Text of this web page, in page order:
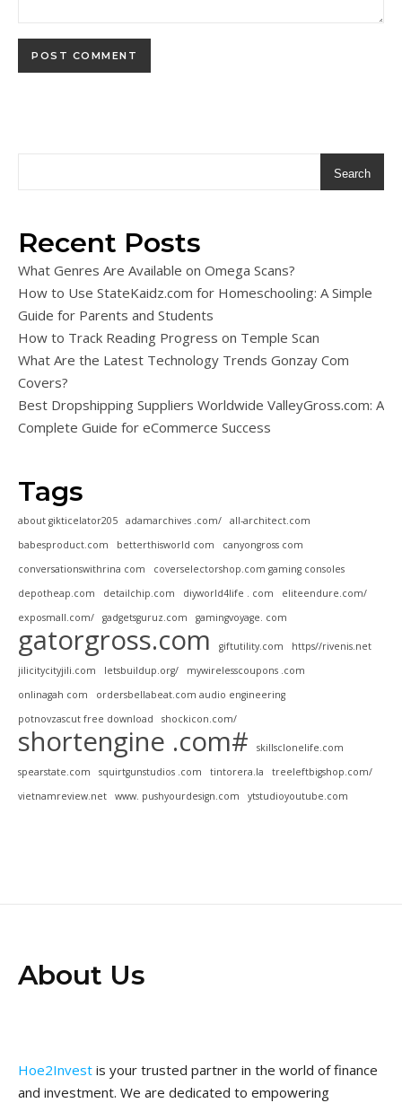
Search
Recent Posts
What Genres Are Available on Omega Scans?
How to Use StateKaidz.com for Homeschooling: A Simple
Guide for Parents and Students
How to Track Reading Progress on Temple Scan
What Are the Latest Technology Trends Gonzay Com
Covers?
Best Dropshipping Suppliers Worldwide ValleyGross.com: A
Complete Guide for eCommerce Success
Tags
about gikticelator205 adamarchives .com/
all-architect.com
babesproduct.com
betterthisworld com
canyongross com
conversationswithrina com
coverselectorshop.com gaming consoles
depotheap.com
detailchip.com diyworld4life . com
eliteendure.com/
exposmall.com/
gadgetsguruz.com gamingvoyage. com
gatorgross.com giftutility.com
https//rivenis.net
jilicitycityjili.com
letsbuildup.org/
mywirelesscoupons .com
onlinagah com
ordersbellabeat.com audio engineering
potnovzascut free download
shockicon.com/
shortengine .com#
skillsclonelife.com
spearstate.com
squirtgunstudios .com tintorera.la
treeleftbigshop.com/
vietnamreview.net
www. pushyourdesign.com ytstudioyoutube.com
About Us
Hoe2Invest is your trusted partner in the world of finance
and investment. We are dedicated to empowering